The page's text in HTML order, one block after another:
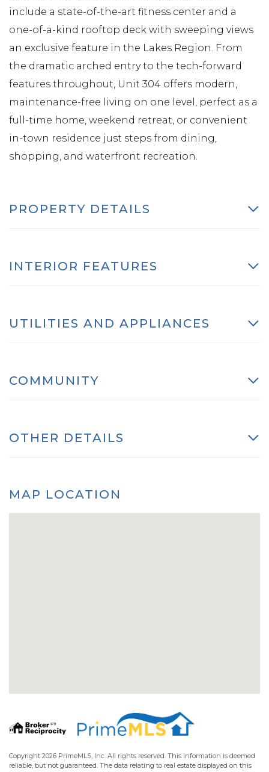
include a state-of-the-art fitness center and a
one-of-a-kind rooftop deck with sweeping views
an exclusive feature in the Lakes Region. From
the dramatic arched entry to the tech-forward
features throughout, Unit 304 offers modern,
maintenance-free living on one level, perfect as a
full-time home, weekend retreat, or convenient
in-town residence just steps from dining,
shopping, and waterfront recreation.
PROPERTY DETAILS
INTERIOR FEATURES
UTILITIES AND APPLIANCES
COMMUNITY
OTHER DETAILS
MAP LOCATION
Copyright 2026 PrimeMLS, Inc. All rights reserved. This information is deemed
reliable, but not guaranteed. The data relating to real estate displayed on this